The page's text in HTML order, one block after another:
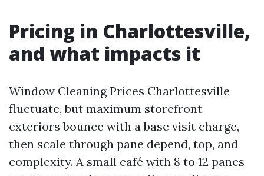
Pricing in Charlottesville,
and what impacts it
Window Cleaning Prices Charlottesville
fluctuate, but maximum storefront
exteriors bounce with a base visit charge,
then scale through pane depend, top, and
complexity. A small café with 8 to 12 panes